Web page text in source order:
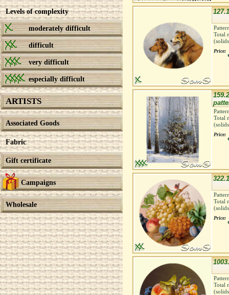
Levels of complexity
moderately difficult
difficult
very difficult
especially difficult
ARTISTS
Associated Goods
Fabric
Gift certificate
Campaigns
Wholesale
Total
Price:
Total
Price:
Total
Price:
Total